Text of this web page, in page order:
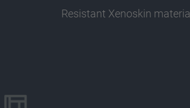
Resistant Xenoskin material